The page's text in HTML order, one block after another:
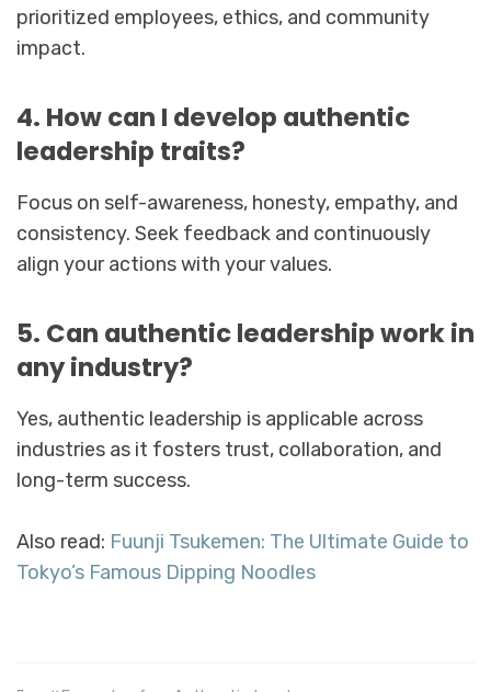
prioritized employees, ethics, and community
impact.
4. How can I develop authentic
leadership traits?
Focus on self-awareness, honesty, empathy, and
consistency. Seek feedback and continuously
align your actions with your values.
5. Can authentic leadership work in
any industry?
Yes, authentic leadership is applicable across
industries as it fosters trust, collaboration, and
long-term success.
Also read: Fuunji Tsukemen: The Ultimate Guide to
Tokyo’s Famous Dipping Noodles